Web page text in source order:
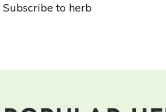
Right
Subscribe to herb